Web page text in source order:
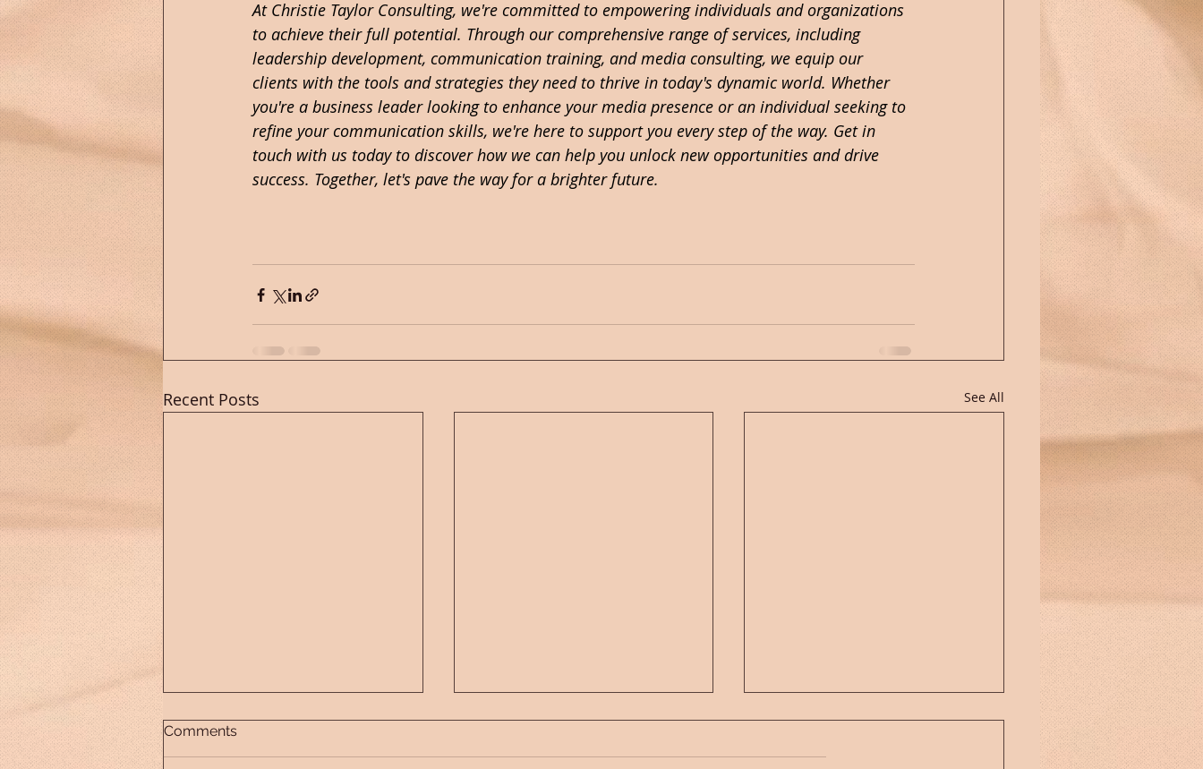
At Christie Taylor Consulting, we're committed to empowering individuals and organizations
to achieve their full potential. Through our comprehensive range of services, including
leadership development, communication training, and media consulting, we equip our
clients with the tools and strategies they need to thrive in today's dynamic world. Whether
you're a business leader looking to enhance your media presence or an individual seeking to
refine your communication skills, we're here to support you every step of the way. Get in
touch with us today to discover how we can help you unlock new opportunities and drive
success. Together, let's pave the way for a brighter future.
Recent Posts See All
Comments